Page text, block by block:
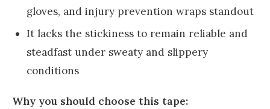
gloves, and injury prevention wraps standout
It lacks the stickiness to remain reliable and
steadfast under sweaty and slippery
conditions
Why you should choose this tape: